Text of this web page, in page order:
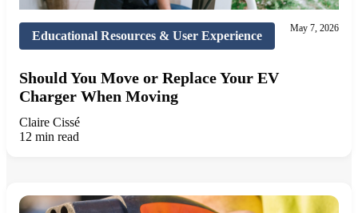
Educational Resources & User Experience
May 7, 2026
Should You Move or Replace Your EV
Charger When Moving
Claire Cissé
12 min read